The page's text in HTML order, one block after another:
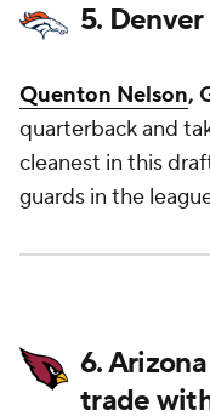
5.
Quenton Nelson,
quarterback and
cleanest in this
guards in the
6.
trade